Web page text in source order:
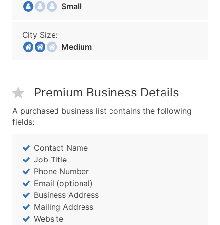
Small
City Size:
Medium
Premium Business Details
A purchased business list contains the following
fields:
Contact Name
Job Title
Phone Number
Email (optional)
Business Address
Mailing Address
Website